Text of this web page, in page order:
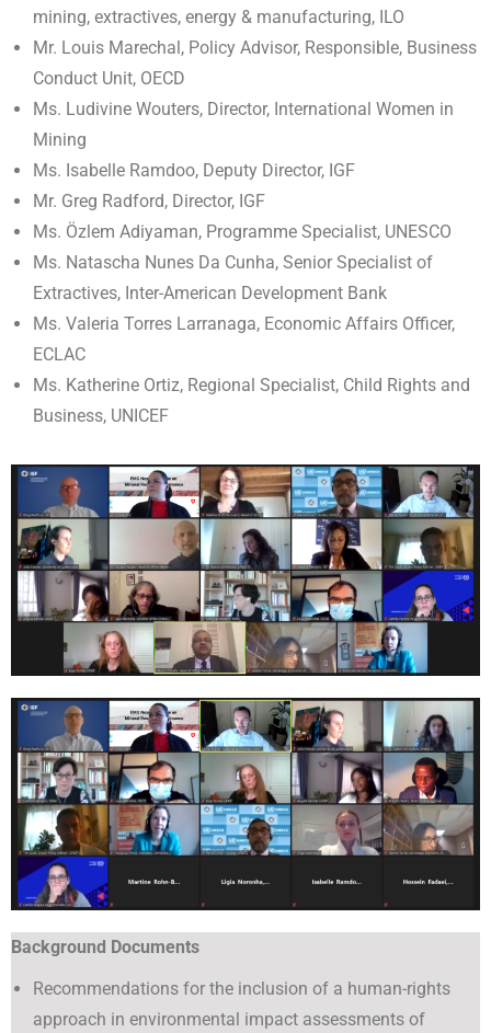
mining, extractives, energy & manufacturing, ILO
Mr. Louis Marechal, Policy Advisor, Responsible, Business
Conduct Unit, OECD
Ms. Ludivine Wouters, Director, International Women in
Mining
Ms. Isabelle Ramdoo, Deputy Director, IGF
Mr. Greg Radford, Director, IGF
Ms. Özlem Adiyaman, Programme Specialist, UNESCO
Ms. Natascha Nunes Da Cunha, Senior Specialist of
Extractives, Inter-American Development Bank
Ms. Valeria Torres Larranaga, Economic Affairs Officer,
ECLAC
Ms. Katherine Ortiz, Regional Specialist, Child Rights and
Business, UNICEF
Background Documents
Recommendations for the inclusion of a human-rights
approach in environmental impact assessments of